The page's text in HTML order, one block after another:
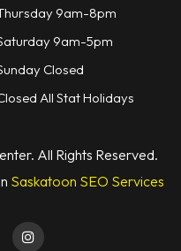
9am-8pm
9am-5pm
Closed
All Stat Holidays
All Rights Reserved.
Saskatoon SEO Services